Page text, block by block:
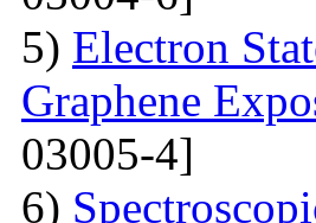
5) Electron
Graphene
03005-4]
6)